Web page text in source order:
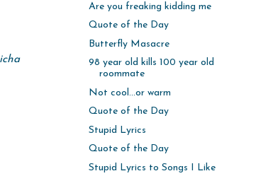
Are you freaking kidding me
Quote of the Day
Butterfly Masacre
98 year old kills 100 year old
roommate
Not cool...or warm
Quote of the Day
Stupid Lyrics
Quote of the Day
Stupid Lyrics to Songs I Like